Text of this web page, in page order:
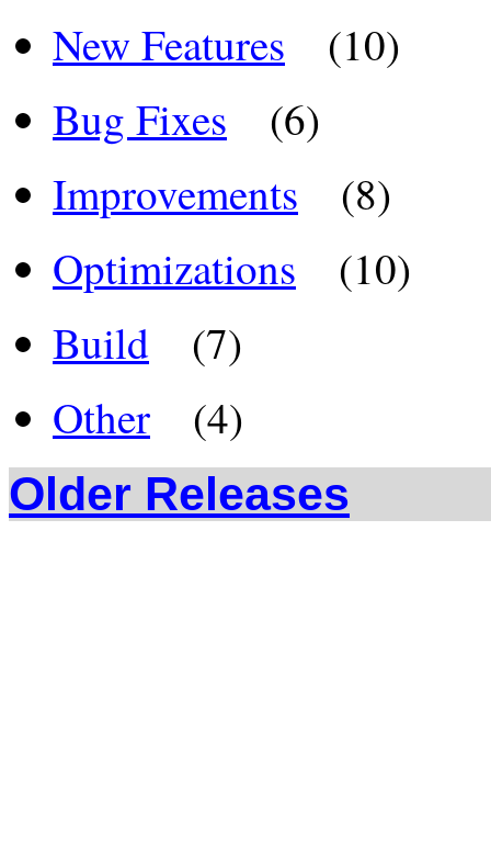
New Features (10)
Bug Fixes (6)
Improvements (8)
Optimizations (10)
Build (7)
Other (4)
Older Releases